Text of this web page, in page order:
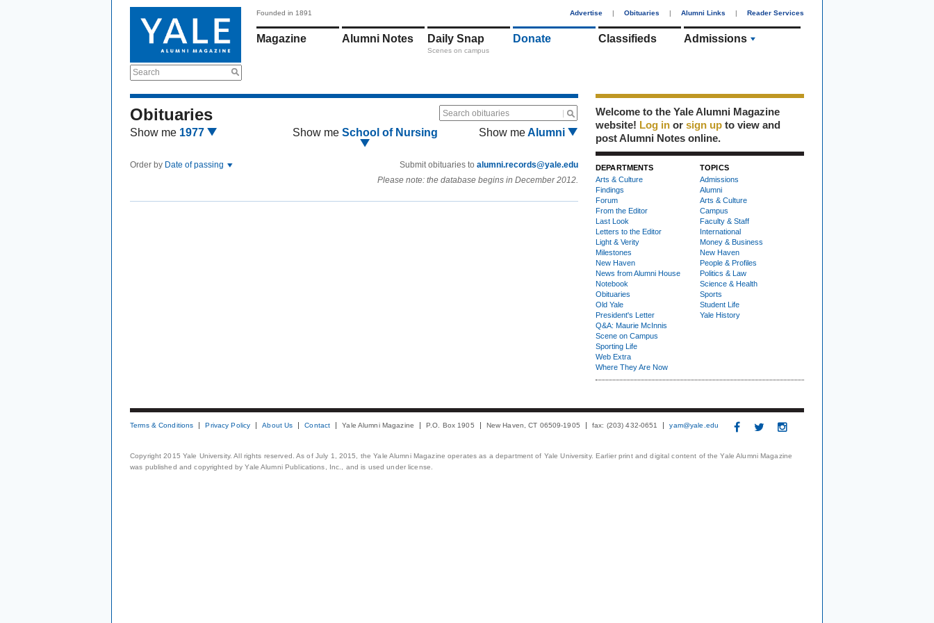
Search
Founded in 1891 Advertise | Obituaries | Alumni Links | Reader Services
Magazine Alumni Notes Daily Snap
Scenes on campus
Donate Classifieds Admissions
Obituaries Search obituaries
Show me 1977 Show me School of Nursing Show meAlumni
Order by Date of passing Submit obituaries to alumni.records@yale.edu
Please note: the database begins in December 2012.
Welcome to the Yale Alumni Magazine
website! Log in or sign up to view and
post Alumni Notes online.
DEPARTMENTS
Arts & Culture
Findings
Forum
From the Editor
Last Look
Letters to the Editor
Light & Verity
Milestones
New Haven
News from Alumni House
Notebook
Obituaries
Old Yale
President's Letter
Q&A: Maurie McInnis
Scene on Campus
Sporting Life
Web Extra
Where They Are Now
TOPICS
Admissions
Alumni
Arts & Culture
Campus
Faculty & Staff
International
Money & Business
New Haven
People & Profiles
Politics & Law
Science & Health
Sports
Student Life
Yale History
Terms & Conditions Privacy Policy About Us Contact Yale Alumni Magazine P.O. Box 1905 New Haven, CT 06509-1905 fax: (203) 432-0651 yam@yale.edu
Copyright 2015 Yale University. All rights reserved. As of July 1, 2015, the Yale Alumni Magazine operates as a department of Yale University. Earlier print and digital content of the Yale Alumni Magazine
was published and copyrighted by Yale Alumni Publications, Inc., and is used under license.